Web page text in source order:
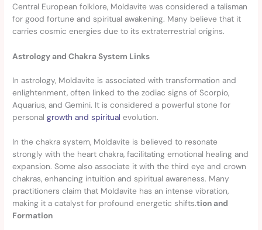
Central European folklore, Moldavite was considered a talisman
for good fortune and spiritual awakening. Many believe that it
carries cosmic energies due to its extraterrestrial origins.
Astrology and Chakra System Links
In astrology, Moldavite is associated with transformation and
enlightenment, often linked to the zodiac signs of Scorpio,
Aquarius, and Gemini. It is considered a powerful stone for
personalgrowth and spiritual evolution.
In the chakra system, Moldavite is believed to resonate
strongly with the heart chakra, facilitating emotional healing and
expansion. Some also associate it with the third eye and crown
chakras, enhancing intuition and spiritual awareness. Many
practitioners claim that Moldavite has an intense vibration,
making it a catalyst for profound energetic shifts.tion and
Formation